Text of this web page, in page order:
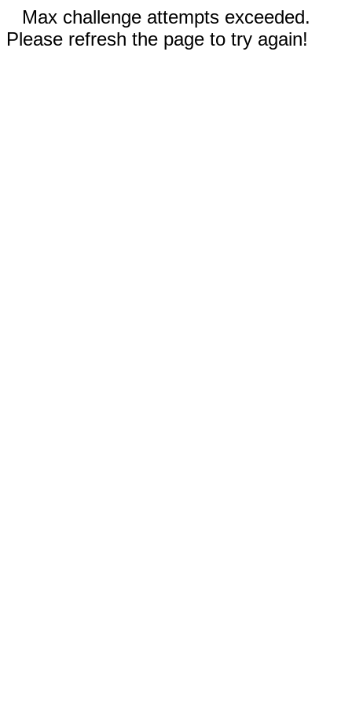
Max challenge attempts exceeded.
Please refresh the page to try again!